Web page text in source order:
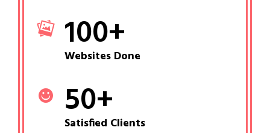
100+
Websites Done
50+
Satisfied Clients